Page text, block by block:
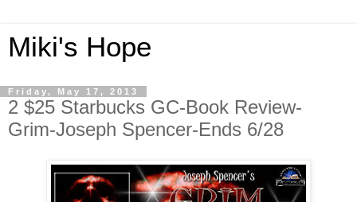
Miki's Hope
Friday, May 17, 2013
2 $25 Starbucks GC-Book Review-
Grim-Joseph Spencer-Ends 6/28